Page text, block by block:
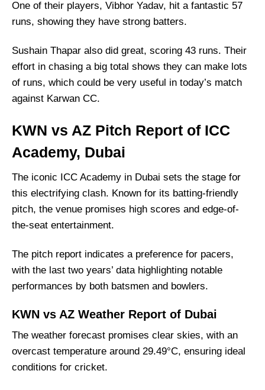
One of their players, Vibhor Yadav, hit a fantastic 57
runs, showing they have strong batters.
Sushain Thapar also did great, scoring 43 runs. Their
effort in chasing a big total shows they can make lots
of runs, which could be very useful in today’s match
against Karwan CC.
KWN vs AZ Pitch Report of ICC
Academy, Dubai
The iconic ICC Academy in Dubai sets the stage for
this electrifying clash. Known for its batting-friendly
pitch, the venue promises high scores and edge-of-
the-seat entertainment.
The pitch report indicates a preference for pacers,
with the last two years’ data highlighting notable
performances by both batsmen and bowlers.
KWN vs AZ Weather Report of Dubai
The weather forecast promises clear skies, with an
overcast temperature around 29.49°C, ensuring ideal
conditions for cricket.